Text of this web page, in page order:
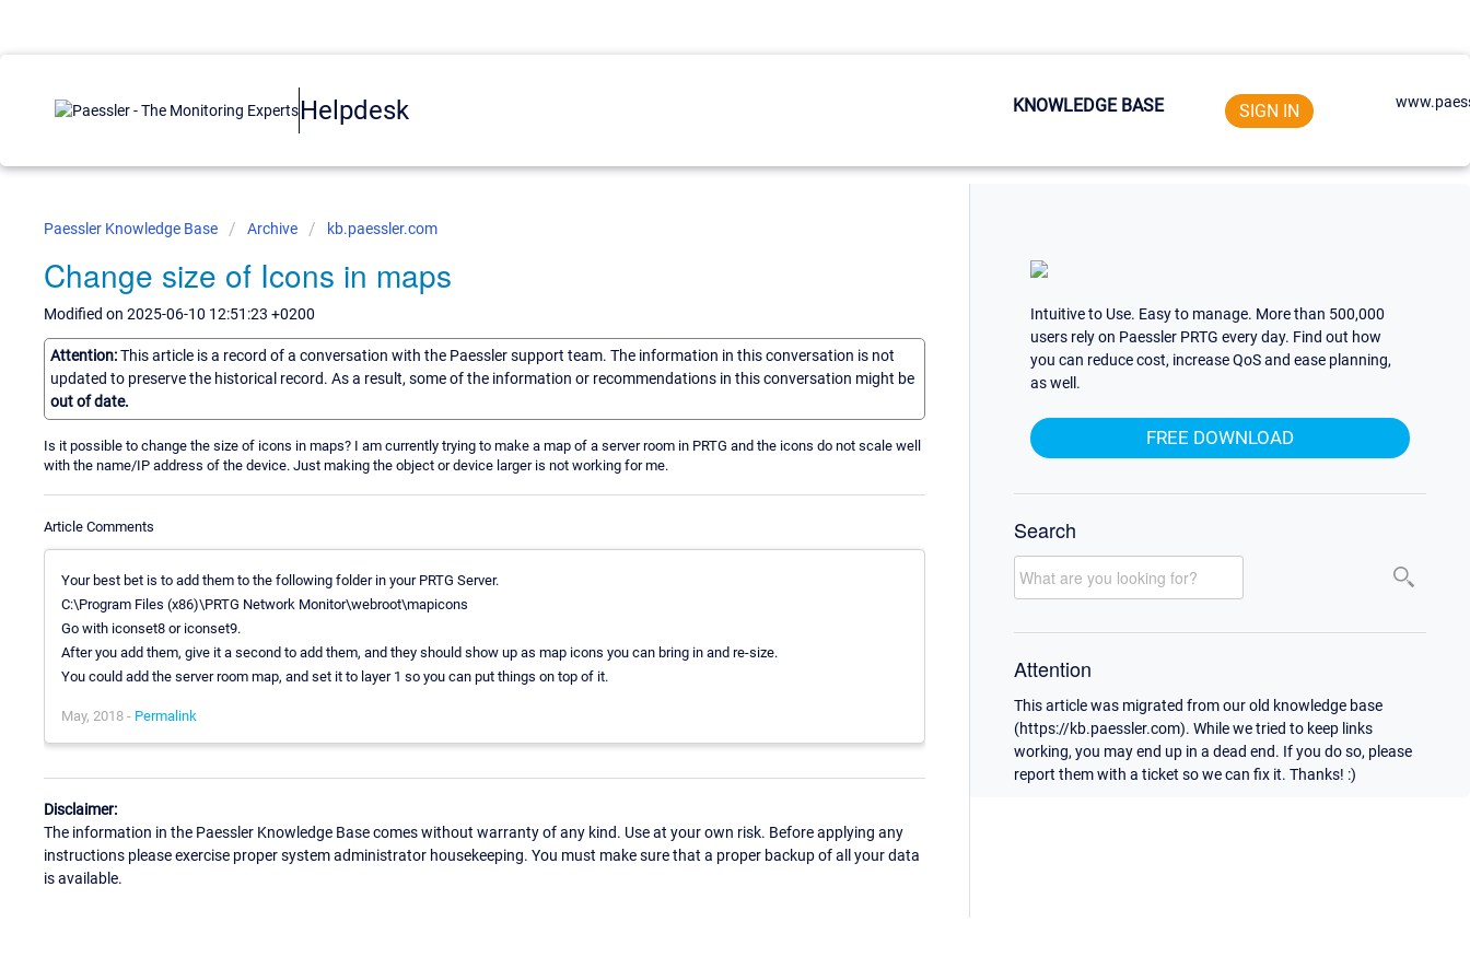
Helpdesk KNOWLEDGE BASE SIGN IN
Paessler Knowledge Base Archive kb.paessler.com
Change size of Icons in maps
Modified on 2025-06-10 12:51:23 +0200
Attention:This article is a record of a conversation with the Paessler support team. The information in this conversation is not
updated to preserve the historical record. As a result, some of the information or recommendations in this conversation might be
out of date.
Is it possible to change the size of icons in maps? I am currently trying to make a map of a server room in PRTG and the icons do not scale well
with the name/IP address of the device. Just making the object or device larger is not working for me.
Article Comments
Your best bet is to add them to the following folder in your PRTG Server.
C:\Program Files (x86)\PRTG Network Monitor\webroot\mapicons
Go with iconset8 or iconset9.
After you add them, give it a second to add them, and they should show up as map icons you can bring in and re-size.
You could add the server room map, and set it to layer 1 so you can put things on top of it.
May, 2018 - Permalink
Disclaimer:
The information in the Paessler Knowledge Base comes without warranty of any kind. Use at your own risk. Before applying any
instructions please exercise proper system administrator housekeeping. You must make sure that a proper backup of all your data
is available.
Intuitive to Use. Easy to manage. More than 500,000
users rely on Paessler PRTG every day. Find out how
you can reduce cost, increase QoS and ease planning,
as well.
FREE DOWNLOAD
Search
Attention
This article was migrated from our old knowledge base
(https://kb.paessler.com). While we tried to keep links
working, you may end up in a dead end. If you do so, please
report them with a ticket so we can fix it. Thanks! :)